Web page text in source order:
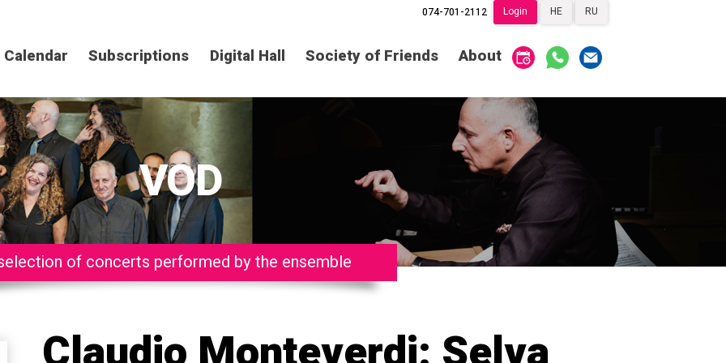
Subscriptions
שידור ישיר
ContactAbout
Behind the Voices
The Magic Behind
the Voices
Digital Hall
My Account
Login HE RU
Friend
Society of Friends
Subscriptions
שידור ישיר
Contact
074-701-2112
Calendar Subscriptions Digital Hall Society of Friends About
VOD
of concerts performed by the ensemble